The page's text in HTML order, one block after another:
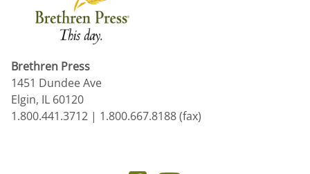
Brethren Press
1451 Dundee Ave
Elgin, IL 60120
1.800.441.3712 | 1.800.667.8188 (fax)